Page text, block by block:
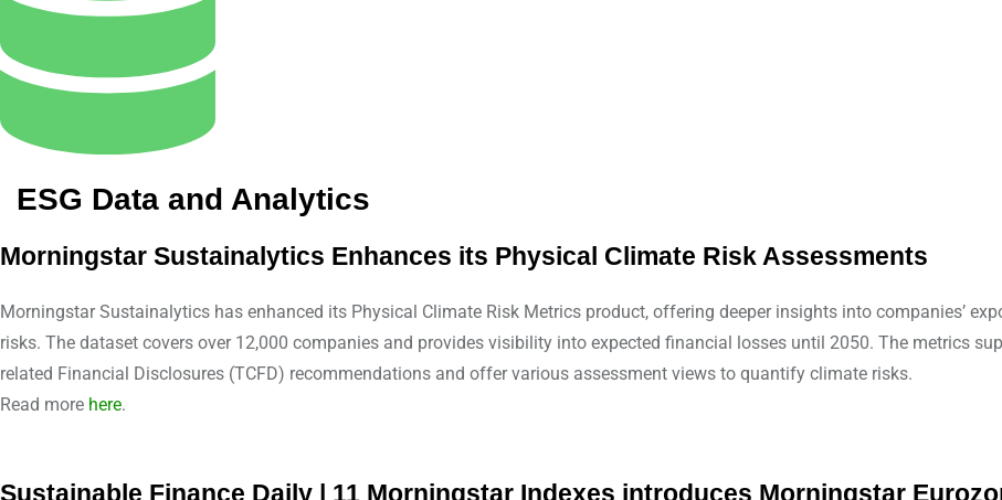
ESG Data and Analytics
Morningstar Sustainalytics Enhances its Physical Climate Risk Assessments
Morningstar Sustainalytics has enhanced its Physical Climate Risk Metrics product, offering deeper insights into companies’
risks. The dataset covers over 12,000 companies and provides visibility into expected financial losses until 2050. The metrics
related Financial Disclosures (TCFD) recommendations and offer various assessment views to quantify climate risks.
Read more here.
Sustainable Finance Daily | 11 Morningstar Indexes introduces Morningstar